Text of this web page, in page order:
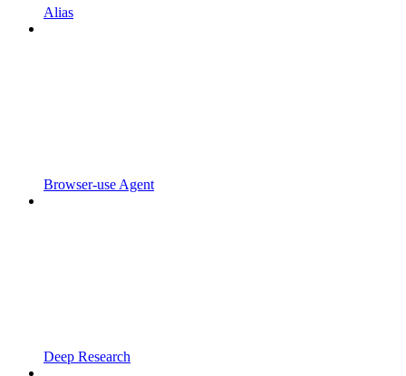
Alias
Browser-use Agent
Deep Research